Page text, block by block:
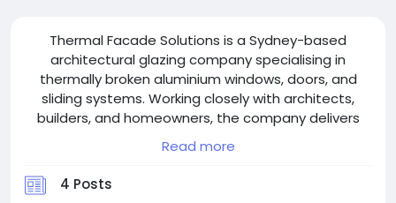
Thermal Facade Solutions is a Sydney-based
architectural glazing company specialising in
thermally broken aluminium windows, doors, and
sliding systems. Working closely with architects,
builders, and homeowners, the company delivers
high-performance façade solutions that combine
European-inspired design with advanced thermal
efficiency. Their custom glazing systems are
engineered to reduce energy consumption, improve
Read more
4 Posts